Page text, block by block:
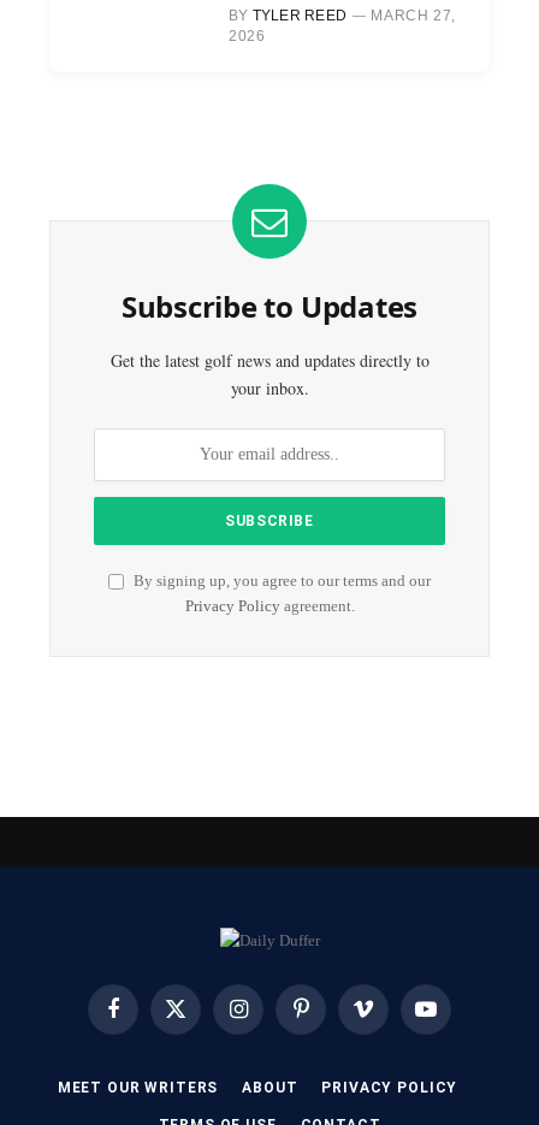
BY TYLER REED
MARCH 27,
2026
Subscribe to Updates
Get the latest golf news and updates directly to
your inbox.
By signing up, you agree to our terms and our
Privacy Policyagreement.
FacebookX
InstagramPinterest Vimeo YouTube
MEET OUR WRITERS ABOUT PRIVACY POLICY